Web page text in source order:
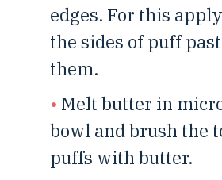
edges. For this
the sides of puff
them.
Melt butter in
bowl and brush the
puffs with butter.